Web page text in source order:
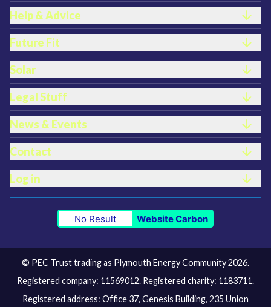
Help & Advice
Future Fit
Solar
Legal Stuff
News & Events
Contact
Log in
No Result Website Carbon
© PEC Trust trading as Plymouth Energy Community 2026.
Registered company: 11569012. Registered charity: 1183711.
Registered address: Office 37, Genesis Building, 235 Union